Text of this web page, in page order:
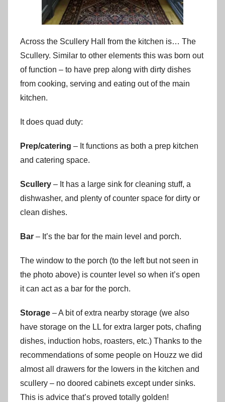
Across the Scullery Hall from the kitchen is… The
Scullery. Similar to other elements this was born out
of function – to have prep along with dirty dishes
from cooking, serving and eating out of the main
kitchen.
It does quad duty:
Prep/catering – It functions as both a prep kitchen
and catering space.
Scullery – It has a large sink for cleaning stuff, a
dishwasher, and plenty of counter space for dirty or
clean dishes.
Bar – It’s the bar for the main level and porch.
The window to the porch (to the left but not seen in
the photo above) is counter level so when it’s open
it can act as a bar for the porch.
Storage – A bit of extra nearby storage (we also
have storage on the LL for extra larger pots, chafing
dishes, induction hobs, roasters, etc.) Thanks to the
recommendations of some people on Houzz we did
almost all drawers for the lowers in the kitchen and
scullery – no doored cabinets except under sinks.
This is advice that’s proved totally golden!